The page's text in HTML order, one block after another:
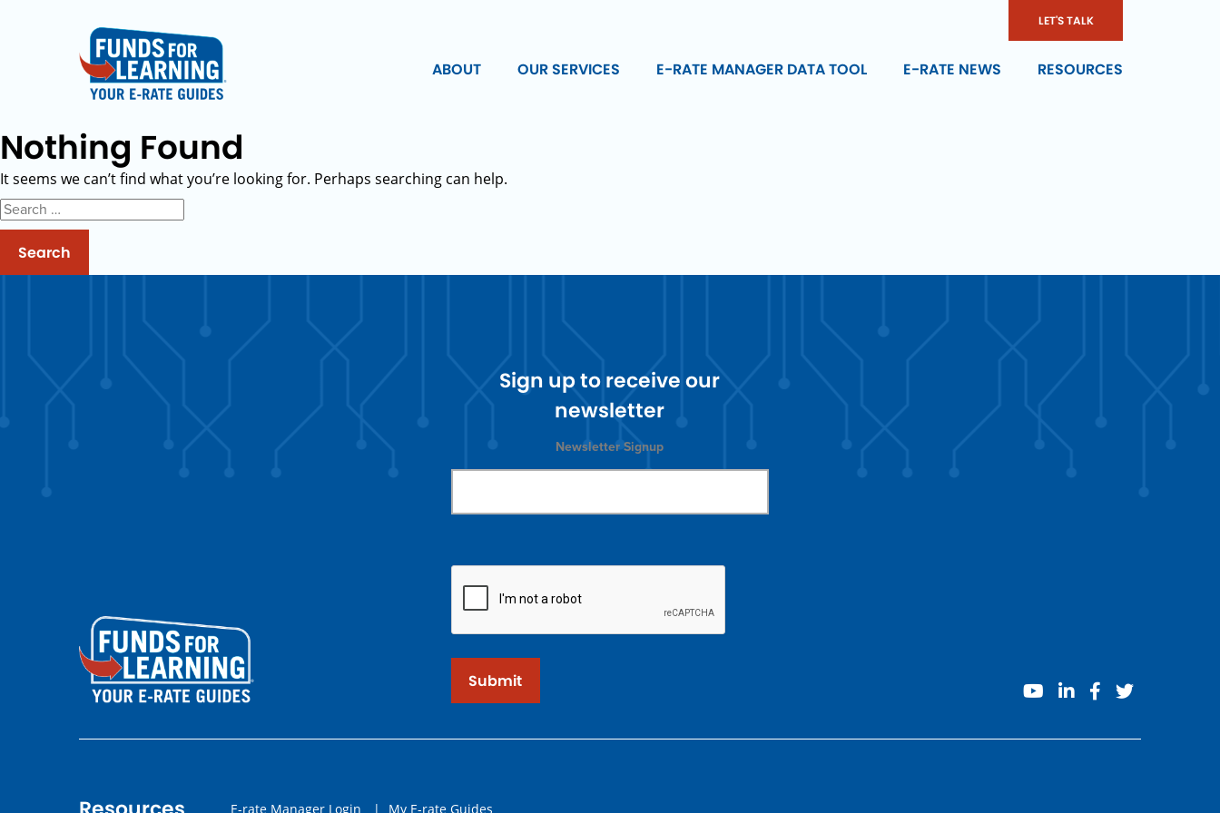
LET'S TALK
ABOUT OUR SERVICES E-RATE MANAGER DATA TOOL E-RATE NEWS RESOURCES
Nothing Found
It seems we can’t find what you’re looking for. Perhaps searching can help.
Search
for:
Sign up to receive our
newsletter
Newsletter Signup
Submit
youtubelinkedinfacebook
twitter
E-rate Manager Login | My E-rate Guides